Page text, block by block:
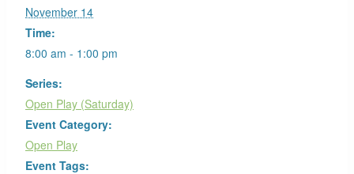
November 14
Time:
8:00 am - 1:00 pm
Series:
Open Play (Saturday)
Event Category:
Open Play
Event Tags: